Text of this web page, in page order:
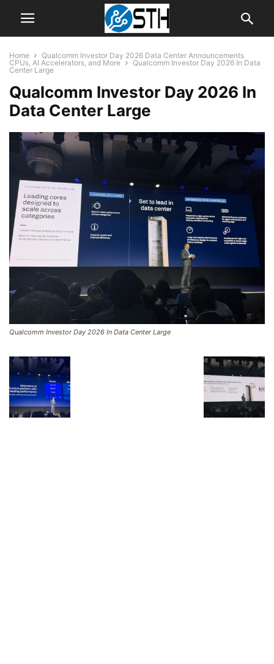
Home
Qualcomm Investor Day 2026 Data Center Announcements
CPUs, AI Accelerators, and More
Qualcomm Investor Day 2026 In Data
Center Large
Qualcomm Investor Day 2026 In
Data Center Large
Qualcomm Investor Day 2026 In Data Center Large